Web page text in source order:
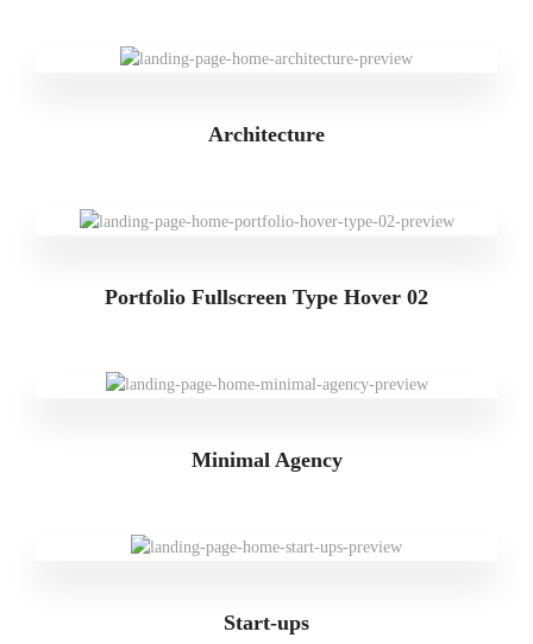
Architecture
Portfolio Fullscreen Type Hover 02
Minimal Agency
Start-ups